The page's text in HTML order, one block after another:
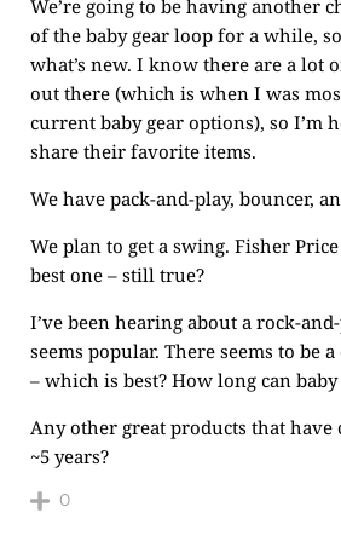
We’re going to be having another
of the baby gear loop for a while,
what’s new. I know there are a lot
out there (which is when I was
current baby gear options), so I’m
share their favorite items.
We have pack-and-play, bouncer,
We plan to get a swing. Fisher
best one – still true?
I’ve been hearing about a rock-
seems popular. There seems to be
– which is best? How long can
Any other great products that have
~5 years?
0